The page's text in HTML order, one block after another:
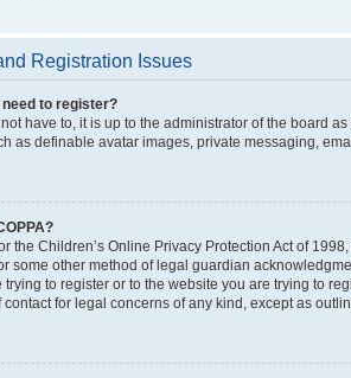
Registration Issues
need to register?
have to, it is up to the administrator of the board
as definable avatar images, private messaging,
the Children’s Online Privacy Protection Act of
some other method of legal guardian
trying to register or to the website you are trying to
contact for legal concerns of any kind, except as